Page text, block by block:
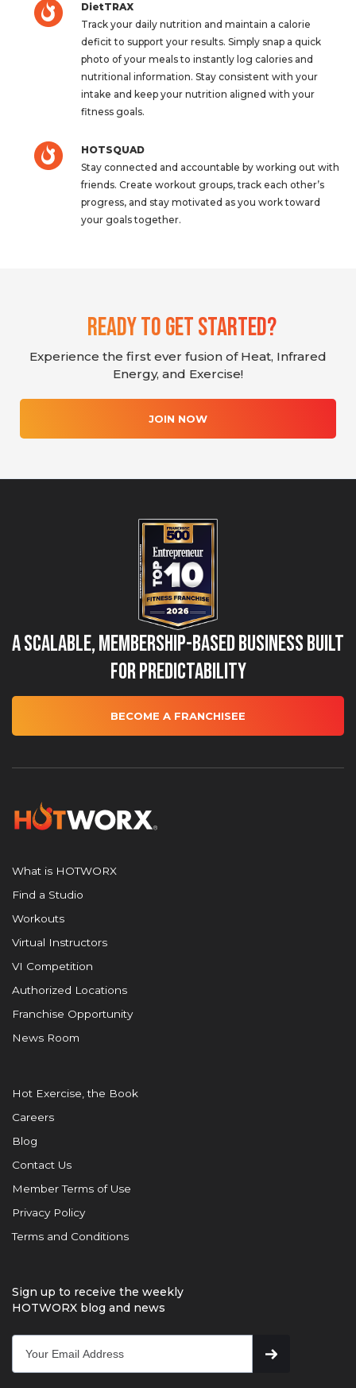
DietTRAX
Track your daily nutrition and maintain a calorie
deficit to support your results. Simply snap a quick
photo of your meals to instantly log calories and
nutritional information. Stay consistent with your
intake and keep your nutrition aligned with your
fitness goals.
HOTSQUAD
Stay connected and accountable by working out with
friends. Create workout groups, track each other’s
progress, and stay motivated as you work toward
your goals together.
Ready To Get Started?
Experience the first ever fusion of Heat, Infrared
Energy, and Exercise!
JOIN NOW
A Scalable, Membership-Based Business Built
for Predictability
BECOME A FRANCHISEE
What is HOTWORX
Find a Studio
Workouts
Virtual Instructors
VI Competition
Authorized Locations
Franchise Opportunity
News Room
Hot Exercise, the Book
Careers
Blog
Contact Us
Member Terms of Use
Privacy Policy
Terms and Conditions
Sign up to receive the weekly
HOTWORX blog and news